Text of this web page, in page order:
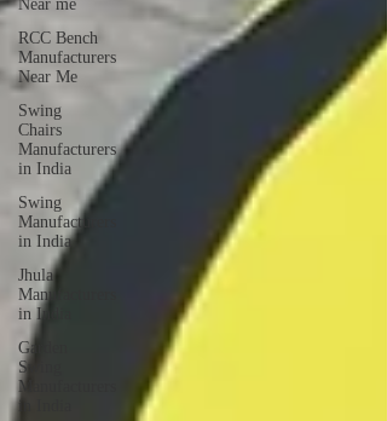
Near me
RCC Bench
Manufacturers
Near Me
Swing
Chairs
Manufacturers
in India
Swing
Manufacturers
in India
Jhula
Manufacturers
in India
Garden
Swing
Manufacturers
in India